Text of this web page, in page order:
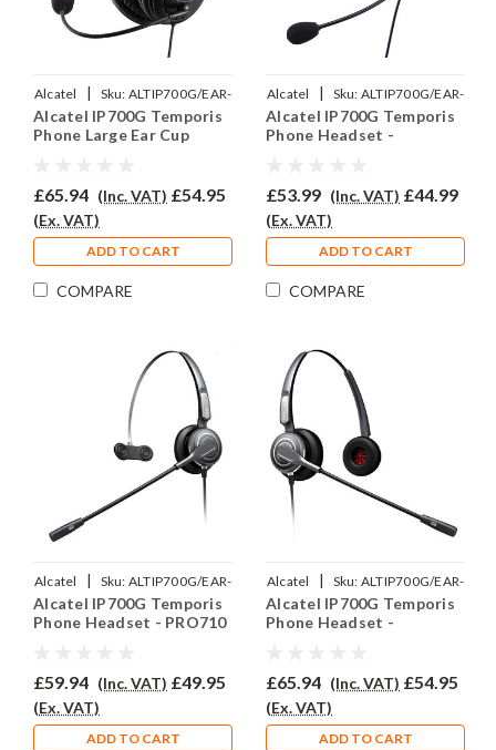
Alcatel | Sku: ALTIP700G/EAR-
250D/QD002P
Alcatel IP700G Temporis
Phone Large Ear Cup
£65.94 (Inc. VAT) £54.95
(Ex. VAT)
ADD TO CART
COMPARE
Alcatel | Sku: ALTIP700G/EAR-
308D/QD002P
Alcatel IP700G Temporis
Phone Headset -
£53.99 (Inc. VAT) £44.99
(Ex. VAT)
ADD TO CART
COMPARE
Alcatel | Sku: ALTIP700G/EAR-
710/QD002P
Alcatel IP700G Temporis
Phone Headset - PRO710
£59.94 (Inc. VAT) £49.95
(Ex. VAT)
ADD TO CART
Alcatel | Sku: ALTIP700G/EAR-
710D/QD002P
Alcatel IP700G Temporis
Phone Headset -
£65.94 (Inc. VAT) £54.95
(Ex. VAT)
ADD TO CART